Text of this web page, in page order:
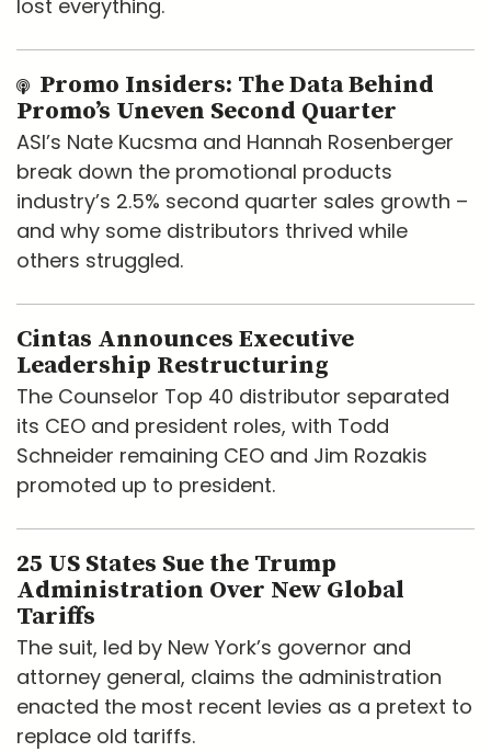
lost everything.
Promo Insiders: The Data Behind
Promo’s Uneven Second Quarter
ASI’s Nate Kucsma and Hannah Rosenberger
break down the promotional products
industry’s 2.5% second quarter sales growth –
and why some distributors thrived while
others struggled.
Cintas Announces Executive
Leadership Restructuring
The Counselor Top 40 distributor separated
its CEO and president roles, with Todd
Schneider remaining CEO and Jim Rozakis
promoted up to president.
25 US States Sue the Trump
Administration Over New Global
Tariffs
The suit, led by New York’s governor and
attorney general, claims the administration
enacted the most recent levies as a pretext to
replace old tariffs.